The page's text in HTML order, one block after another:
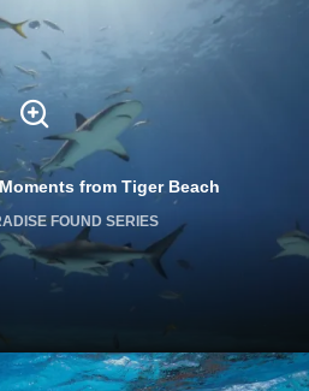
from Tiger Beach
FOUND SERIES